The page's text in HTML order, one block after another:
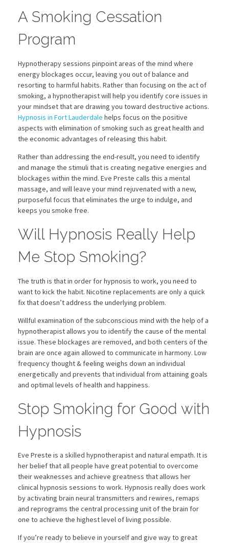
A Smoking Cessation
Program
Hypnotherapy sessions pinpoint areas of the mind where
energy blockages occur, leaving you out of balance and
resorting to harmful habits. Rather than focusing on the act of
smoking, a hypnotherapist will help you identify core issues in
your mindset that are drawing you toward destructive actions.
Hypnosis in Fort Lauderdale helps focus on the positive
aspects with elimination of smoking such as great health and
the economic advantages of releasing this habit.
Rather than addressing the end-result, you need to identify
and manage the stimuli that is creating negative energies and
blockages within the mind. Eve Preste calls this a mental
massage, and will leave your mind rejuvenated with a new,
purposeful focus that eliminates the urge to indulge, and
keeps you smoke free.
Will Hypnosis Really Help
Me Stop Smoking?
The truth is that in order for hypnosis to work, you need to
want to kick the habit. Nicotine replacements are only a quick
fix that doesn’t address the underlying problem.
Willful examination of the subconscious mind with the help of a
hypnotherapist allows you to identify the cause of the mental
issue. These blockages are removed, and both centers of the
brain are once again allowed to communicate in harmony. Low
frequency thought & feeling weighs down an individual
energetically and prevents that individual from attaining goals
and optimal levels of health and happiness.
Stop Smoking for Good with
Hypnosis
Eve Preste is a skilled hypnotherapist and natural empath. It is
her belief that all people have great potential to overcome
their weaknesses and achieve greatness that allows her
clinical hypnosis sessions to work. Hypnosis really does work
by activating brain neural transmitters and rewires, remaps
and reprograms the central processing unit of the brain for
one to achieve the highest level of living possible.
If you’re ready to believe in yourself and give way to great